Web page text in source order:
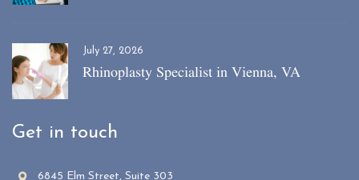
July 27, 2026
Rhinoplasty Specialist in Vienna, VA
Get in touch
6845 Elm Street, Suite 303